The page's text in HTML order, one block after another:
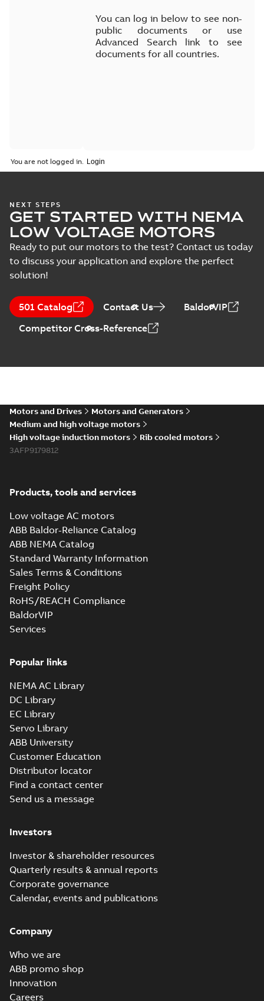
You can log in below to see non-
public documents or use
Advanced Search link to see
documents for all countries.
You are not logged in.
NEXT STEPS
GET STARTED WITH NEMA
LOW VOLTAGE MOTORS
Ready to put our motors to the test? Contact us today
to discuss your application and explore the perfect
solution!
501 Catalog Contact Us
BaldorVIP
Competitor Cross-Reference
Motors and Drives
Motors and Generators
Medium and high voltage motors
High voltage induction motors
Rib cooled motors
3AFP9179812
Products, tools and services
Low voltage AC motors
ABB Baldor-Reliance Catalog
ABB NEMA Catalog
Standard Warranty Information
Sales Terms & Conditions
Freight Policy
RoHS/REACH Compliance
BaldorVIP
Services
Popular links
NEMA AC Library
DC Library
EC Library
Servo Library
ABB University
Customer Education
Distributor locator
Find a contact center
Send us a message
Investors
Investor & shareholder resources
Quarterly results & annual reports
Corporate governance
Calendar, events and publications
Company
Who we are
ABB promo shop
Innovation
Careers